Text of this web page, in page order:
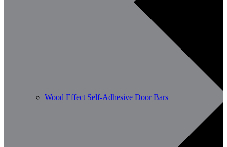
Wood Effect Self-Adhesive Door Bars